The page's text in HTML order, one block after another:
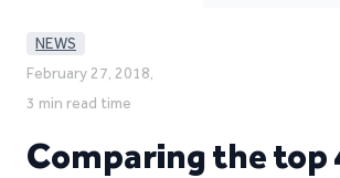
NEWS
February 27, 2018,
3 min read time
Comparing the top